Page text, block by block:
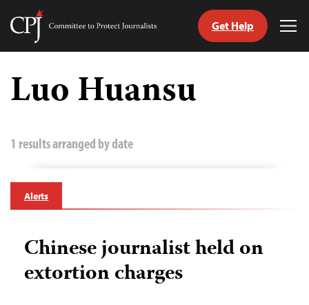
Skip
content
Committee
Journalists
Get Help
Luo Huansu
1 results arranged by date
Alerts
Chinese journalist held on
extortion charges